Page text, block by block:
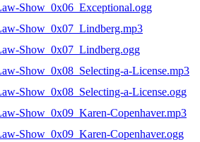
Show_0x06_Exceptional.ogg
Show_0x07_Lindberg.mp3
Show_0x07_Lindberg.ogg
Show_0x08_Selecting-a-License.mp3
Show_0x08_Selecting-a-License.ogg
Show_0x09_Karen-Copenhaver.mp3
Show_0x09_Karen-Copenhaver.ogg